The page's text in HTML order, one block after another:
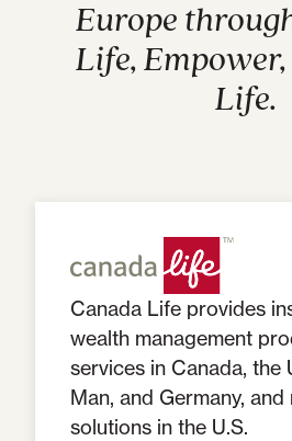
Europe
Life,
Life.
Canada Life provides
wealth management
services in Canada, the
Man, and Germany,
solutions in the U.S.